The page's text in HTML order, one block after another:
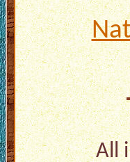
All